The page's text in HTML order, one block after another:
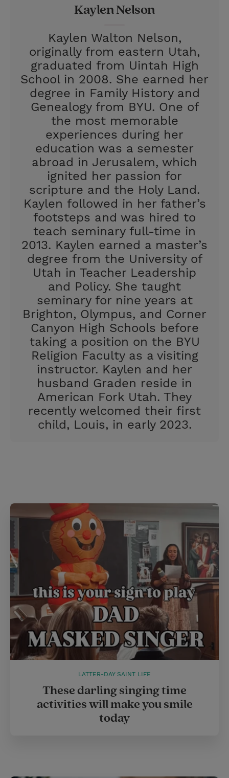
Kaylen Nelson
Kaylen Walton Nelson,
originally from eastern Utah,
graduated from Uintah High
School in 2008. She earned her
degree in Family History and
Genealogy from BYU. One of
the most memorable
experiences during her
education was a semester
abroad in Jerusalem, which
ignited her passion for
scripture and the Holy Land.
Kaylen followed in her father’s
footsteps and was hired to
teach seminary full-time in
2013. Kaylen earned a master’s
degree from the University of
Utah in Teacher Leadership
and Policy. She taught
seminary for nine years at
Brighton, Olympus, and Corner
Canyon High Schools before
taking a position on the BYU
Religion Faculty as a visiting
instructor. Kaylen and her
husband Graden reside in
American Fork Utah. They
recently welcomed their first
child, Louis, in early 2023.
LATTER-DAY SAINT LIFE
These darling singing time
activities will make you smile
today